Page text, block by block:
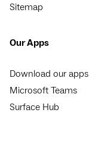
Sitemap
Our Apps
Download our apps
Microsoft Teams
Surface Hub